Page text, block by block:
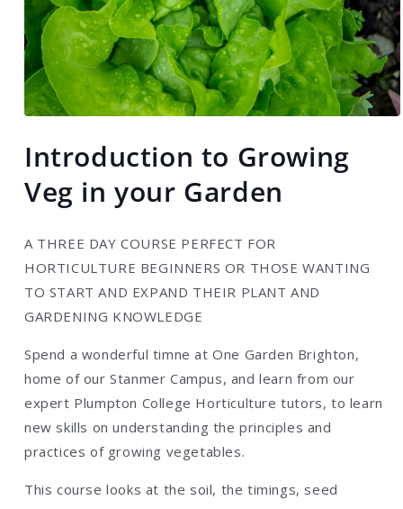
1Introduction to Growing
Veg in your Garden
A THREE DAY COURSE PERFECT FOR
HORTICULTURE BEGINNERS OR THOSE WANTING
TO START AND EXPAND THEIR PLANT AND
GARDENING KNOWLEDGE
Spend a wonderful timne at One Garden Brighton,
home of our Stanmer Campus, and learn from our
expert Plumpton College Horticulture tutors, to learn
new skills on understanding the principles and
practices of growing vegetables.
This course looks at the soil, the timings, seed